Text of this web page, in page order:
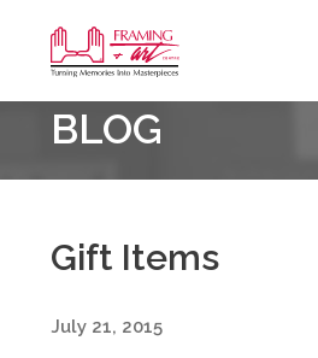
&
Art
Centre
BLOG
Gift Items
July 21, 2015